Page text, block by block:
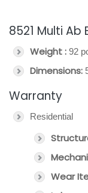
8521 Multi
Weight : 92
Dimensions:
Warranty
Residential
Wear